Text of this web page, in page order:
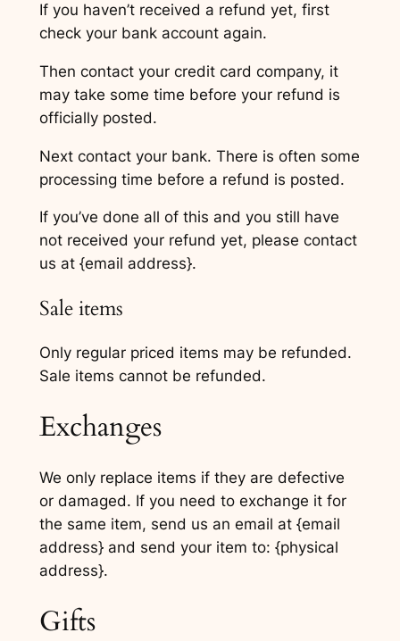
If you haven’t received a refund yet, first
check your bank account again.
Then contact your credit card company, it
may take some time before your refund is
officially posted.
Next contact your bank. There is often some
processing time before a refund is posted.
If you’ve done all of this and you still have
not received your refund yet, please contact
us at {email address}.
Sale items
Only regular priced items may be refunded.
Sale items cannot be refunded.
Exchanges
We only replace items if they are defective
or damaged. If you need to exchange it for
the same item, send us an email at {email
address} and send your item to: {physical
address}.
Gifts